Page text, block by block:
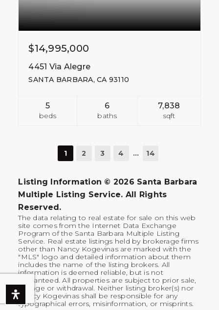
$14,995,000
4451 Via Alegre
SANTA BARBARA, CA 93110
5
beds
6
baths
7,838
sqft
1 2 3 4 … 14
Listing Information © 2026 Santa Barbara
Multiple Listing Service. All Rights
Reserved.
The data relating to real estate for sale on this web
site comes from the Internet Data Exchange
Program of the Santa Barbara Multiple Listing
Service. Real estate listings held by brokerage firms
other than Nancy Kogevinas are marked with the
"MLS" logo and detailed information about them
includes the name of the listing brokers. All
information is deemed reliable, but is not
guaranteed. All properties are subject to prior sale,
change or withdrawal. Neither listing broker(s) nor
Nancy Kogevinas shall be responsible for any
typographical errors, misinformation, or misprints.